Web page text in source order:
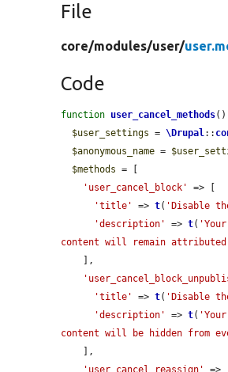
File
core/modules/user/
Code
function user_cancel_methods
$user_settings = \Drupal::
$anonymous_name =
$methods = [
'user_cancel_block'
=> [
'title'
=> t( 'Disable
'description'
=> t(
content will remain attributed
'title'
=> t( 'Disable
'description'
=> t(
content will be hidden from
'user_cancel_reassign'
=> [